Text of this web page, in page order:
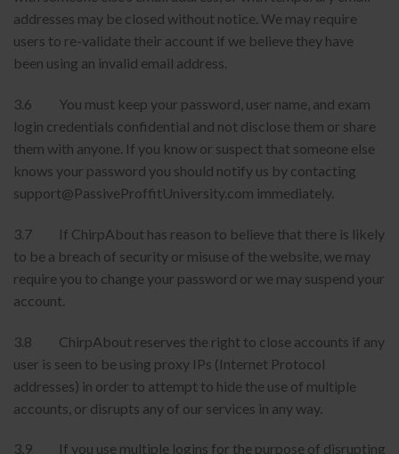
addresses may be closed without notice. We may require
users to re-validate their account if we believe they have
been using an invalid email address.
3.6 You must keep your password, user name, and exam
login credentials confidential and not disclose them or share
them with anyone. If you know or suspect that someone else
knows your password you should notify us by contacting
support@PassiveProffitUniversity.com immediately.
3.7 If ChirpAbout has reason to believe that there is likely
to be a breach of security or misuse of the website, we may
require you to change your password or we may suspend your
account.
3.8 ChirpAbout reserves the right to close accounts if any
user is seen to be using proxy IPs (Internet Protocol
addresses) in order to attempt to hide the use of multiple
accounts, or disrupts any of our services in any way.
3.9 If you use multiple logins for the purpose of disrupting